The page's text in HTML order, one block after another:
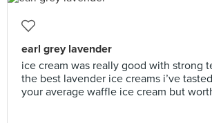
earl grey lavender
ice cream was really good with strong
the best lavender ice creams i’ve
your average waffle ice cream but